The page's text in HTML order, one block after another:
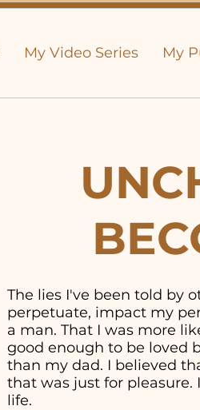
My Video Series My
The lies I've been told by
perpetuate, impact my
a man. That I was more
good enough to be loved
than my dad. I believed
that was just for
life.